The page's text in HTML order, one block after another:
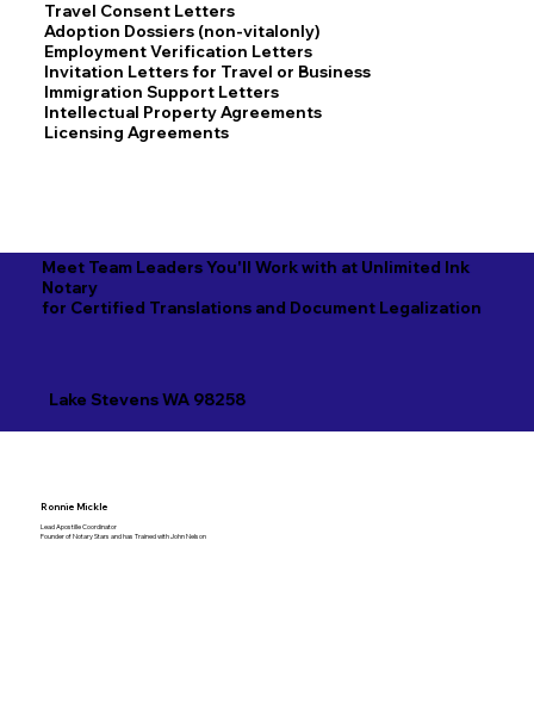
Meet Team Leaders You'll Work with at Unlimited Ink
Notary
for Certified Translations and Document Legalization
Lake Stevens WA 98258
Travel Consent Letters
Adoption Dossiers (non-vitalonly)
Employment Verification Letters
Invitation Letters for Travel or Business
Immigration Support Letters
Intellectual Property Agreements
Licensing Agreements
Ronnie Mickle
Lead Apostille Coordinator
Founder of Notary Stars and has Trained with John Nelson